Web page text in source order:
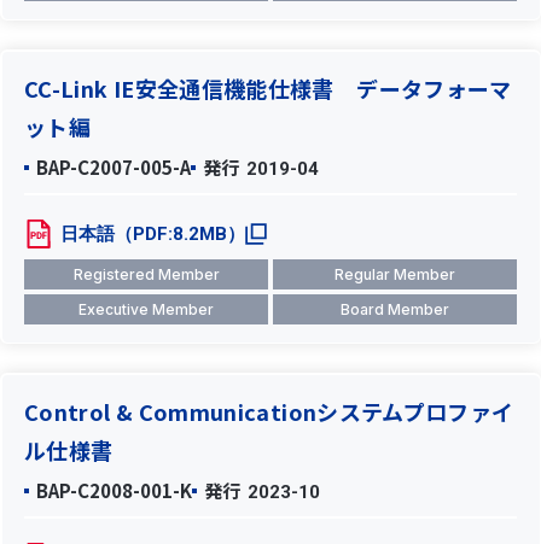
CC-Link IE安全通信機能仕様書 データフォーマ
ット編
BAP-C2007-005-A 発行 2019-04
日本語（PDF:8.2MB）
Registered Member
Regular Member
Executive Member
Board Member
Control & Communicationシステムプロファイ
ル仕様書
BAP-C2008-001-K 発行 2023-10